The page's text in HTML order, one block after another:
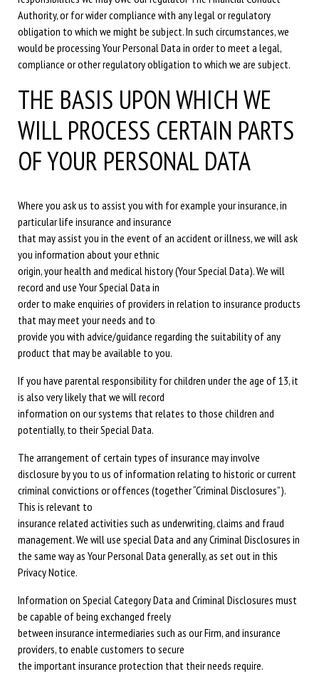
Authority, or for wider compliance with any legal or regulatory
obligation to which we might be subject. In such circumstances, we
would be processing Your Personal Data in order to meet a legal,
compliance or other regulatory obligation to which we are subject.
THE BASIS UPON WHICH WE
WILL PROCESS CERTAIN PARTS
OF YOUR PERSONAL DATA
Where you ask us to assist you with for example your insurance, in
particular life insurance and insurance
that may assist you in the event of an accident or illness, we will ask
you information about your ethnic
origin, your health and medical history (Your Special Data). We will
record and use Your Special Data in
order to make enquiries of providers in relation to insurance products
that may meet your needs and to
provide you with advice/guidance regarding the suitability of any
product that may be available to you.
If you have parental responsibility for children under the age of 13, it
is also very likely that we will record
information on our systems that relates to those children and
potentially, to their Special Data.
The arrangement of certain types of insurance may involve
disclosure by you to us of information relating to historic or current
criminal convictions or offences (together “Criminal Disclosures”).
This is relevant to
insurance related activities such as underwriting, claims and fraud
management. We will use special Data and any Criminal Disclosures in
the same way as Your Personal Data generally, as set out in this
Privacy Notice.
Information on Special Category Data and Criminal Disclosures must
be capable of being exchanged freely
between insurance intermediaries such as our Firm, and insurance
providers, to enable customers to secure
the important insurance protection that their needs require.